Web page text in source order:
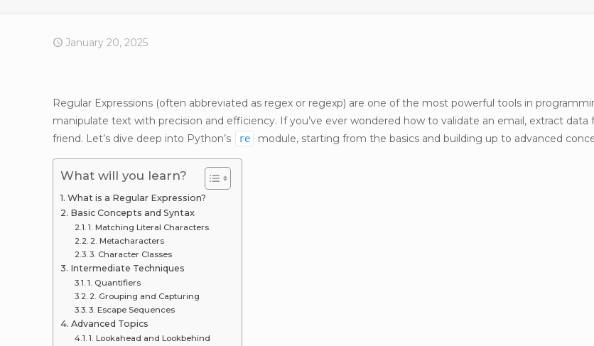
January 20, 2025
Regular Expressions (often abbreviated as regex or regexp) are one of the most powerful tools in
manipulate text with precision and efficiency. If you’ve ever wondered how to validate an email, extract
friend. Let’s dive deep into Python’s
re module, starting from the basics and building up to advanced
What will you learn?
What is a Regular Expression?
Basic Concepts and Syntax
1. Matching Literal Characters
2. Metacharacters
3. Character Classes
Intermediate Techniques
1. Quantifiers
2. Grouping and Capturing
3. Escape Sequences
Advanced Topics
1. Lookahead and Lookbehind